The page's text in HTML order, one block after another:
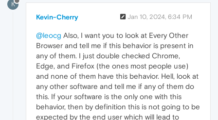
K
Kevin-Cherry Jan 10, 2024, 6:34 PM
@leocg Also, I want you to look at Every Other
Browser and tell me if this behavior is present in
any of them. I just double checked Chrome,
Edge, and Firefox (the ones most people use)
and none of them have this behavior. Hell, look at
any other software and tell me if any of them do
this. If your software is the only one with this
behavior, then by definition this is not going to be
expected by the end user which will lead to